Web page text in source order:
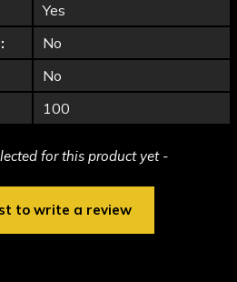
Yes
No
No
100
for this product yet -
to write a review